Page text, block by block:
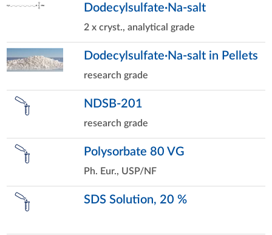
Dodecylsulfate·Na-salt
2 x cryst., analytical grade
Dodecylsulfate·Na-salt in Pellets
research grade
NDSB-201
research grade
Polysorbate 80 VG
Ph. Eur., USP/NF
SDS Solution, 20 %